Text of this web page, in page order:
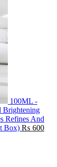
100ML -
Brightening
Refines And
Box) ₨ 600